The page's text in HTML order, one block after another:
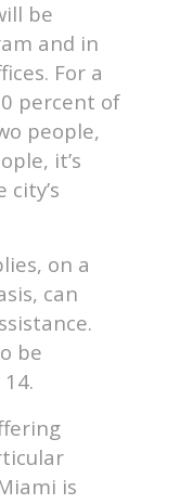
be
and in
For a
percent of
people,
it’s
on a
can
be
is